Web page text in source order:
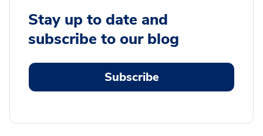
Stay up to date and
subscribe to our blog
Subscribe